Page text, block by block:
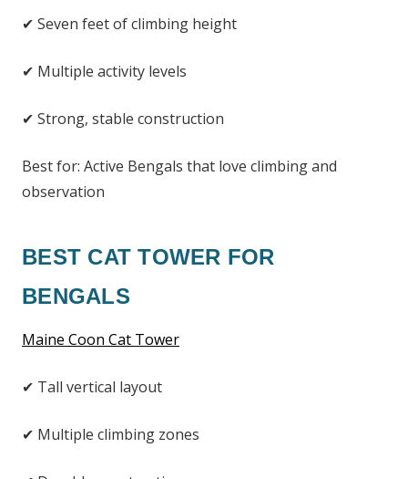
✔ Seven feet of climbing height
✔ Multiple activity levels
✔ Strong, stable construction
Best for: Active Bengals that love climbing and
observation
BEST CAT TOWER FOR
BENGALS
Maine Coon Cat Tower
✔ Tall vertical layout
✔ Multiple climbing zones